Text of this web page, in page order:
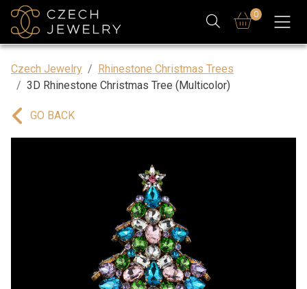
0
Czech Jewelry
Rhinestone Christmas Trees
3D Rhinestone Christmas Tree (Multicolor)
GO BACK